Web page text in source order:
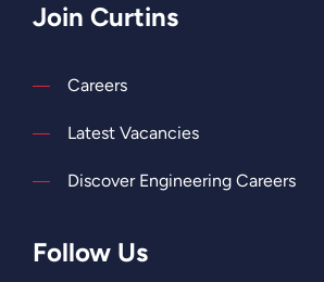
Join Curtins
Careers
Latest Vacancies
Discover Engineering Careers
Follow Us